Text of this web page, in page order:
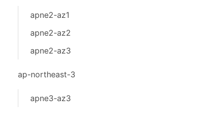
apne2-az1
apne2-az2
apne2-az3
ap-northeast-3
apne3-az3